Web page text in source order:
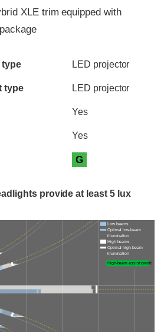
XLE trim equipped with
type LED projector
type LED projector
Yes
Yes
G
provide at least 5 lux
Low beams
Optimal low-beam
illumination
High beams
Optimal high-beam
illumination
High-beam assist credit